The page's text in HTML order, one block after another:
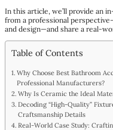
In this article, we’ll provide an
from a professional
and design—and share a real-
Table of Contents
Why Choose Best Bathroom
Professional Manufacturers?
Why Is Ceramic the Ideal
Decoding “High-Quality”
Craftsmanship Details
Real-World Case Study: